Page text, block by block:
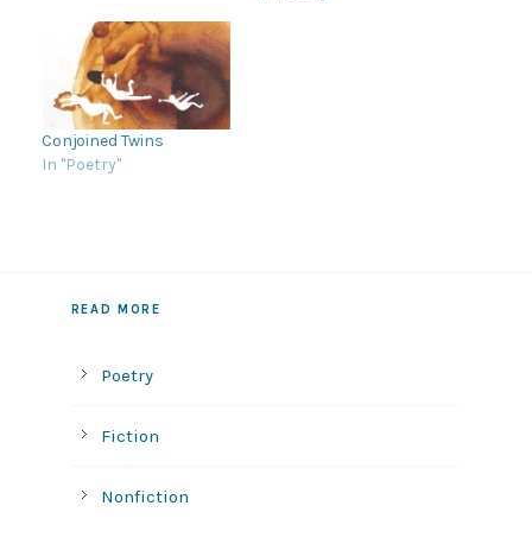
Conjoined Twins
In "Poetry"
READ MORE
Poetry
Fiction
Nonfiction